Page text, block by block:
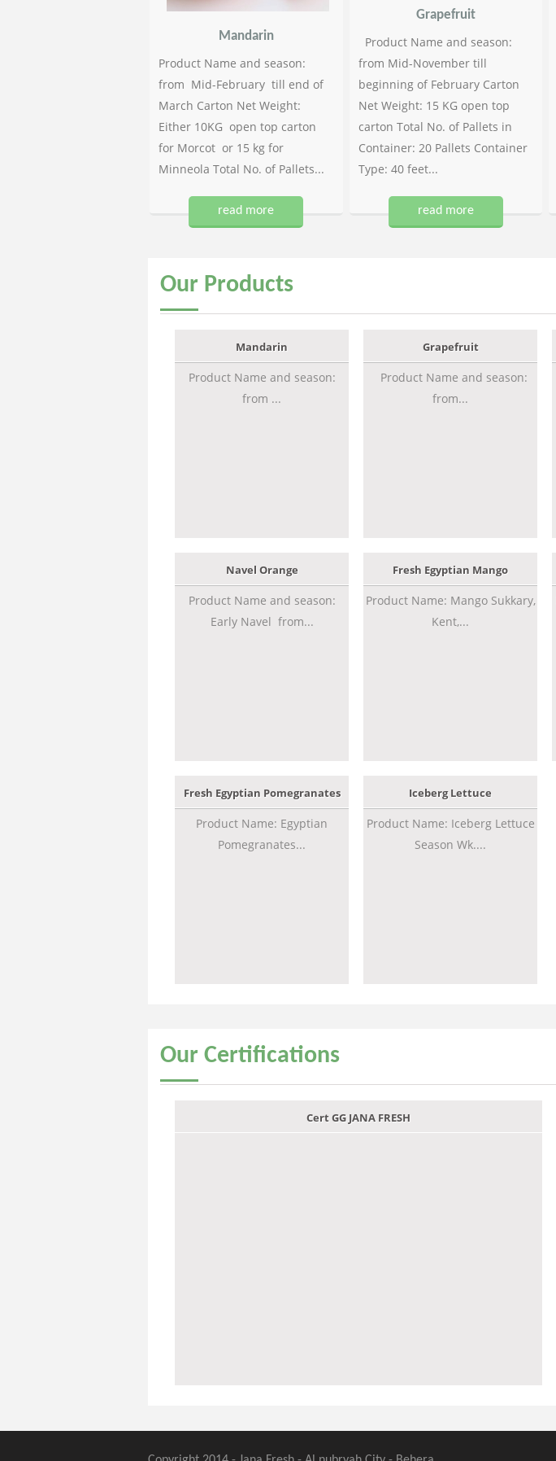
Mandarin
Product Name and season:
from Mid-February till end of
March Carton Net Weight:
Either 10KG open top carton
for Morcot or 15 kg for
Minneola Total No. of Pallets...
read more
Grapefruit
Product Name and season:
from Mid-November till
beginning of February Carton
Net Weight: 15 KG open top
carton Total No. of Pallets in
Container: 20 Pallets Container
Type: 40 feet...
read more
Our Products
Mandarin
Product Name and season:
from ...
Grapefruit
Product Name and season:
from...
Navel Orange
Product Name and season:
Early Navel from...
Fresh Egyptian Mango
Product Name: Mango Sukkary,
Kent,...
Fresh Egyptian Pomegranates
Product Name: Egyptian
Pomegranates...
Iceberg Lettuce
Product Name: Iceberg Lettuce
Season Wk....
Our Certifications
Cert GG JANA FRESH